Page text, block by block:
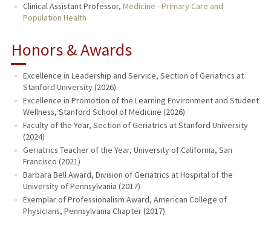
Clinical Assistant Professor, Medicine - Primary Care and
Population Health
Honors & Awards
Excellence in Leadership and Service, Section of Geriatrics at
Stanford University (2026)
Excellence in Promotion of the Learning Environment and Student
Wellness, Stanford School of Medicine (2026)
Faculty of the Year, Section of Geriatrics at Stanford University
(2024)
Geriatrics Teacher of the Year, University of California, San
Francisco (2021)
Barbara Bell Award, Division of Geriatrics at Hospital of the
University of Pennsylvania (2017)
Exemplar of Professionalism Award, American College of
Physicians, Pennsylvania Chapter (2017)